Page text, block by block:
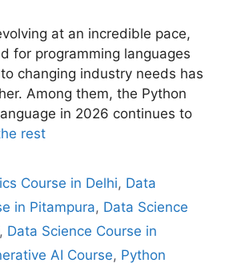
at an incredible pace,
for programming languages
changing industry needs has
Among them, the Python
in 2026 continues to
rest
Course in Delhi, Data
in Pitampura, Data Science
, Data Science Course in
AI Course, Python